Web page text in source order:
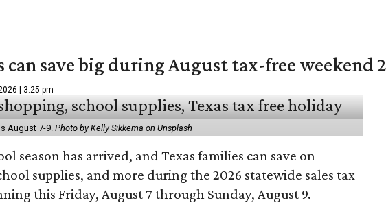
can save big during August tax-free weekend
| 3:25 pm
August 7-9. Photo by Kelly Sikkema on Unsplash
season has arrived, and Texas families can save on
supplies, and more during the 2026 statewide sales tax
this Friday, August 7 through Sunday, August 9.